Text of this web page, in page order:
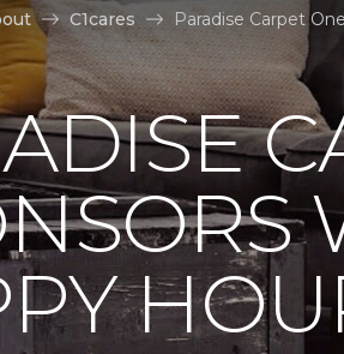
C1cares Paradise Carpet